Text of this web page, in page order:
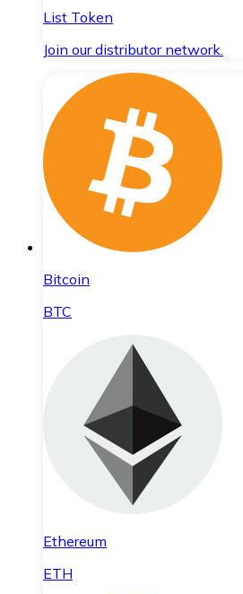
List Token
Join our distributor network.
Bitcoin
BTC
Ethereum
ETH